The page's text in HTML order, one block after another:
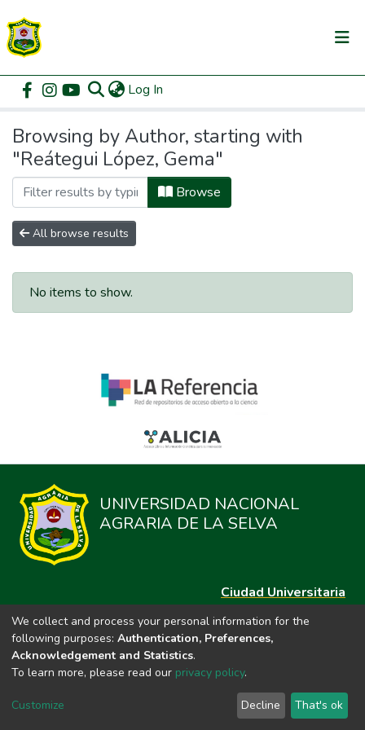
Log In
Communities & Collections
All of DSpace
Home Browse by Author
Browsing by Author, starting with
"Reátegui López, Gema"
Browse
All browse results
No items to show.
UNIVERSIDAD NACIONAL
AGRARIA DE LA SELVA
Ciudad Universitaria
Carretera Central km. 1.21 Tingo María, Huánuco
Datos del contacto
repositorio@unas.edu.pe
https://portalweb.unas.edu.pe/
We collect and process your personal information for the
following purposes: Authentication, Preferences,
Acknowledgement and Statistics.
To learn more, please read our privacy policy.
Customize Decline That's ok